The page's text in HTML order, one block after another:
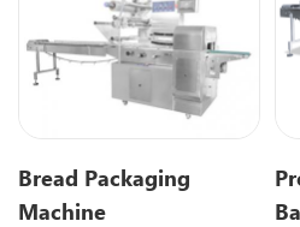
Bread Packaging
Machine